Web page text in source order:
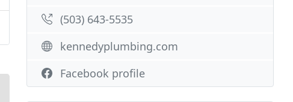
(503) 643-5535
kennedyplumbing.com
Facebook profile